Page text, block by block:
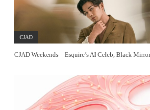
CJAD
CJAD Weekends – Esquire’s AI Celeb, Black